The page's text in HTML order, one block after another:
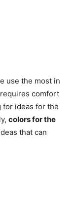
use the most in
comfort
for ideas for the
colors for the
that can